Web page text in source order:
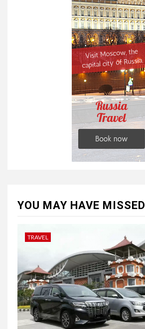
YOU MAY HAVE MISSED
TRAVEL